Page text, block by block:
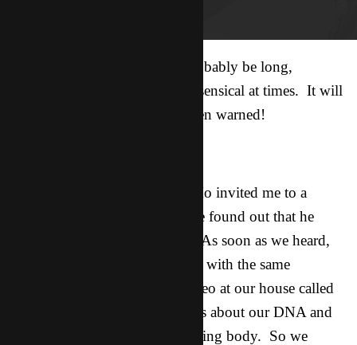
Disclaimer: This update will probably be long,
disorganized, random, and nonsensical at times. It will
also be awesome. You have been warned!
Tuesday night my friend Lao Mo invited me to a
birthday dinner. While there we found out that he
works for a genetics company. As soon as we heard,
Clive and I looked at each other with the same
thought.. Giglio! We have a video at our house called
“How great is our God”. It talks about our DNA and
how God orchestrated our amazing body. So we